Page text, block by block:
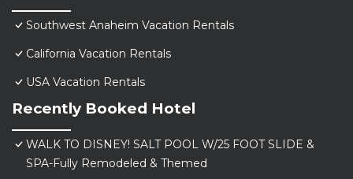
Southwest Anaheim Vacation Rentals
California Vacation Rentals
USA Vacation Rentals
Recently Booked Hotel
WALK TO DISNEY! SALT POOL W/25 FOOT SLIDE &
SPA-Fully Remodeled & Themed